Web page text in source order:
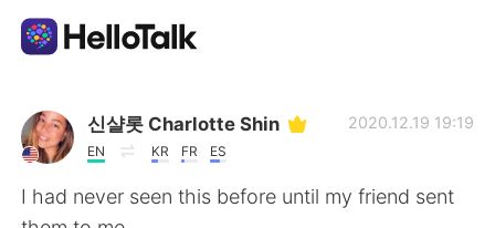
Aplikasi Pertukaran Bahasa
AI Grammar Checker
신샬롯 Charlotte Shin
EN KR FR ES
2020.12.19 19:19
I had never seen this before until my friend sent